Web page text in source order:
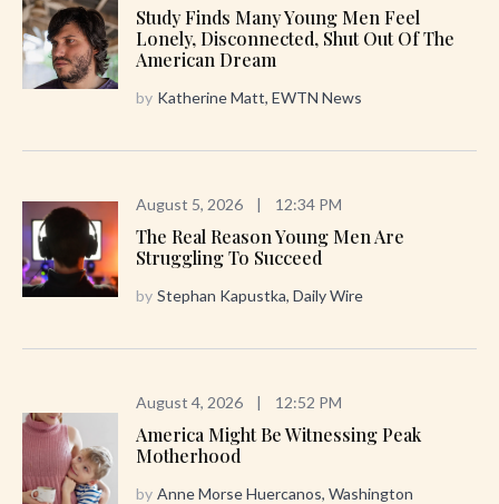
Study Finds Many Young Men Feel
Lonely, Disconnected, Shut Out Of The
American Dream
by Katherine Matt, EWTN News
August 5, 2026 | 12:34 PM
The Real Reason Young Men Are
Struggling To Succeed
by Stephan Kapustka, Daily Wire
August 4, 2026 | 12:52 PM
America Might Be Witnessing Peak
Motherhood
by Anne Morse Huercanos, Washington